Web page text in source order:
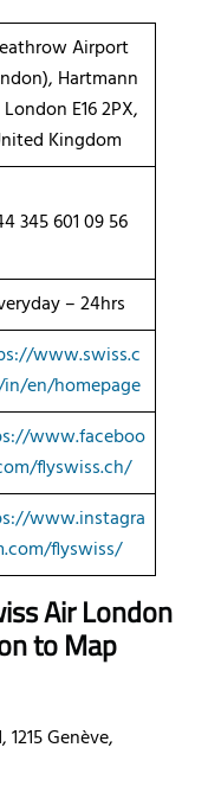
Airport
Hartmann
London E16 2PX,
Kingdom
345 601 09 56
– 24hrs
www.swiss.c
en/homepage
www.faceboo
flyswiss.ch/
www.instagra
flyswiss/
Air London
to Map
1215 Genève,